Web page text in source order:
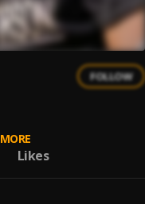
FOLLOW
MORE
Likes